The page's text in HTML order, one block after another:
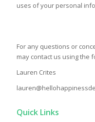
uses of your personal
For any questions or
may contact us using the
Lauren Crites
Quick Links